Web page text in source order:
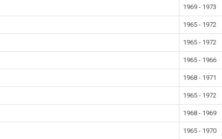
1969 - 1973
1965 - 1972
1965 - 1972
1965 - 1966
1968 - 1971
1965 - 1972
1968 - 1969
1965 - 1970